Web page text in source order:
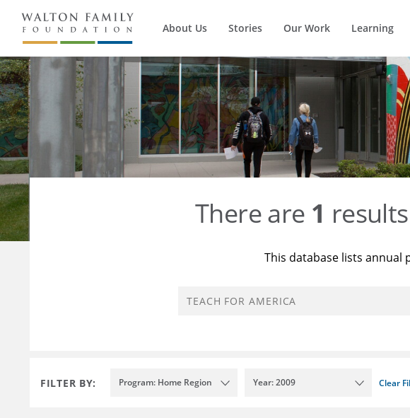
About Us Stories Our Work Learning
There are 1
This database lists annual
FILTER BY: Program: Home Region Year: 2009 Clear